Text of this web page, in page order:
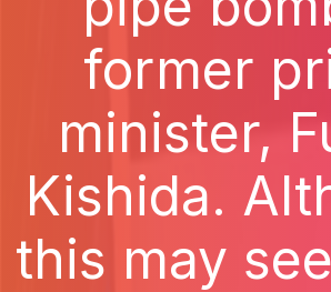
former
minister,
Kishida.
this may